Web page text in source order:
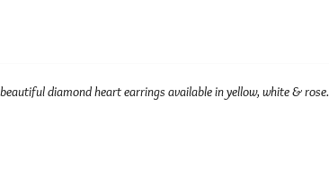
diamond heart earrings available in yellow, white & rose.